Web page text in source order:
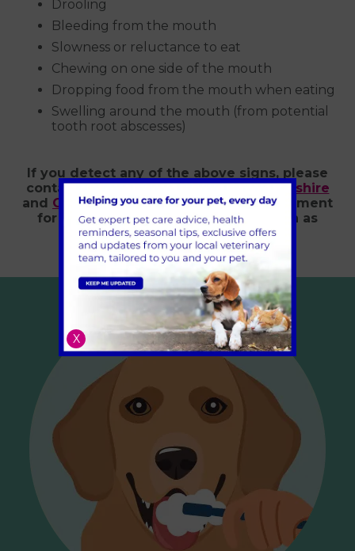
Drooling
Bleeding from the mouth
Slowness or reluctance to eat
Chewing on one side of the mouth
Dropping food from the mouth when eating
Swelling around the mouth (from potential
tooth root abscesses)
If you detect any of the above signs, please
contact Village Vet inLondon,Hertfordshire
and Cambridgeshireto book an appointment
for a vet to examine your dog as soon as
possible.
X